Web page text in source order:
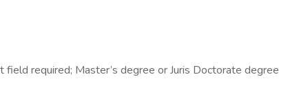
field required; Master’s degree or Juris Doctorate degree